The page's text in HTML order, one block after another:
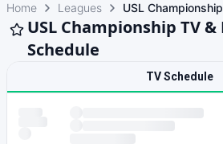
Home Leagues USL Championship
USL Championship TV
Schedule
TV Schedule